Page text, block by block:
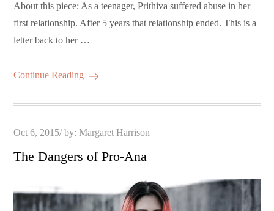
About this piece: As a teenager, Prithiva suffered abuse in her
first relationship. After 5 years that relationship ended. This is a
letter back to her …
Continue Reading
Posted
Oct 6, 2015 by:Margaret Harrison
The Dangers of Pro-Ana